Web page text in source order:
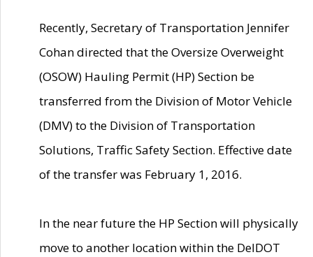
Recently, Secretary of Transportation Jennifer
Cohan directed that the Oversize Overweight
(OSOW) Hauling Permit (HP) Section be
transferred from the Division of Motor Vehicle
(DMV) to the Division of Transportation
Solutions, Traffic Safety Section. Effective date
of the transfer was February 1, 2016.
In the near future the HP Section will physically
move to another location within the DelDOT